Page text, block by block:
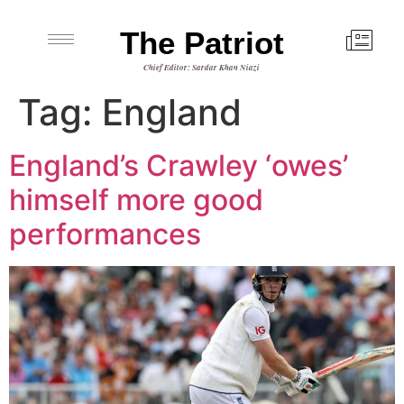
The Patriot
Chief Editor: Sardar Khan Niazi
Tag: England
England’s Crawley ‘owes’
himself more good
performances